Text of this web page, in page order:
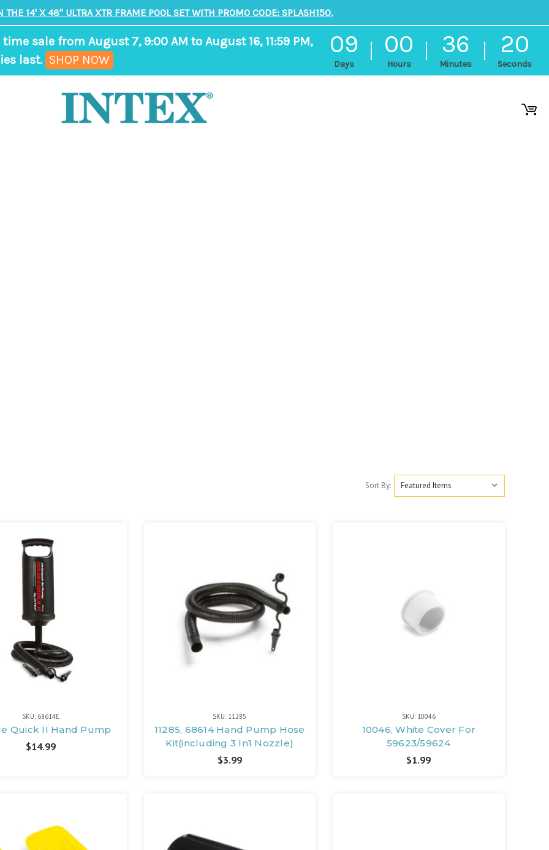
THE 14' X 48" ULTRA XTR FRAME POOL SET WITH PROMO CODE: SPLASH150.
sale from August 7, 9:00 AM to August 16, 11:59 PM,
last. SHOP NOW
09
Days
00
Hours
36
Minutes
19
Seconds
ends
in
Sort By:
SKU: 68614E
Quick II Hand Pump
$14.99
SKU: 11285
11285, 68614 Hand Pump Hose
Kit(including 3 In1 Nozzle)
$3.99
SKU: 10046
10046, White Cover For
59623/59624
$1.99